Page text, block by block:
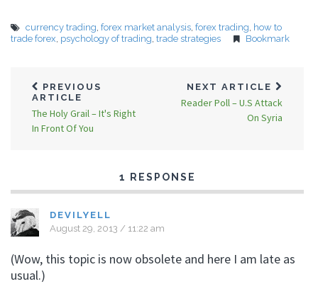
currency trading, forex market analysis, forex trading, how to
trade forex, psychology of trading, trade strategies Bookmark
PREVIOUS
ARTICLE
The Holy Grail – It's Right
In Front Of You
NEXT ARTICLE
Reader Poll – U.S Attack
On Syria
1 RESPONSE
DEVILYELL
August 29, 2013 / 11:22 am
(Wow, this topic is now obsolete and here I am late as
usual.)